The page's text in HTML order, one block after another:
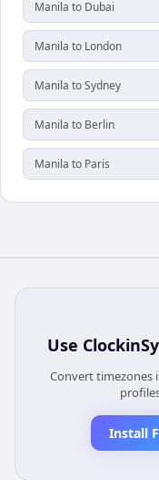
Manila to Dubai
Manila to London
Manila to Sydney
Manila to Berlin
Manila to Paris
Use
Convert timezones
Install